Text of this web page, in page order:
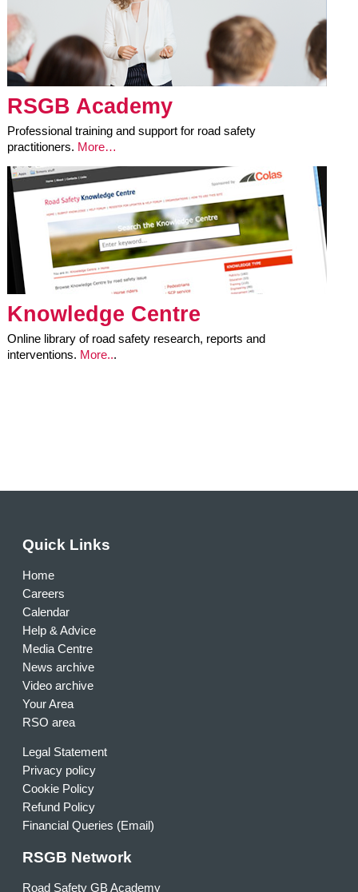
RSGB Academy
Professional training and support for road safety
practitioners. More…
Knowledge Centre
Online library of road safety research, reports and
interventions. More...
Quick Links
Home
Careers
Calendar
Help & Advice
Media Centre
News archive
Video archive
Your Area
RSO area
Legal Statement
Privacy policy
Cookie Policy
Refund Policy
Financial Queries (Email)
RSGB Network
Road Safety GB Academy